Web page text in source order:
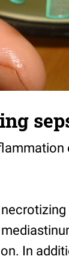
In